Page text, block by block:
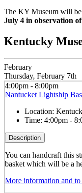
The KY Museum will be
July 4 in observation
Kentucky
February
Thursday, February 7th
4:00pm - 8:00pm
Nantucket Lightship
Location:
Time: 4:00pm -
Description
You can handcraft this
basket which will be a
More information and to